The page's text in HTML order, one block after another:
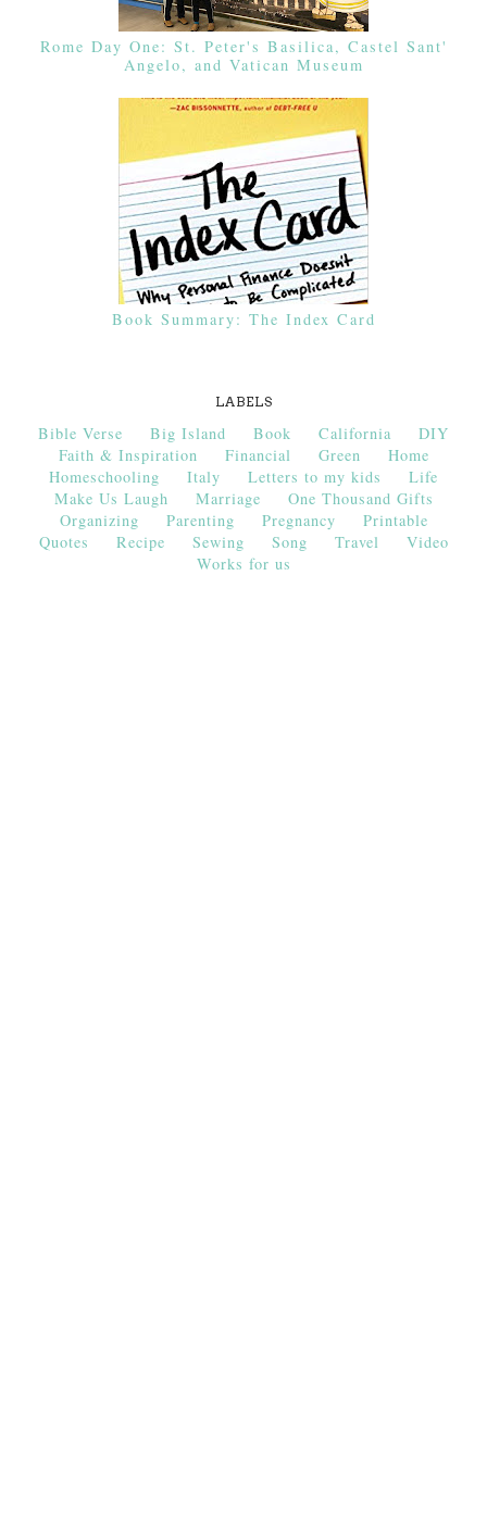
Rome Day One: St. Peter's Basilica, Castel Sant'
Angelo, and Vatican Museum
Book Summary: The Index Card
LABELS
Bible Verse Big Island Book California
DIY
Faith & Inspiration
Financial Green
Home
Homeschooling
Italy Letters to my kids
Life
Make Us Laugh
Marriage
One Thousand Gifts
Organizing
Parenting Pregnancy
Printable
Quotes
Recipe Sewing Song Travel
Video
Works for us